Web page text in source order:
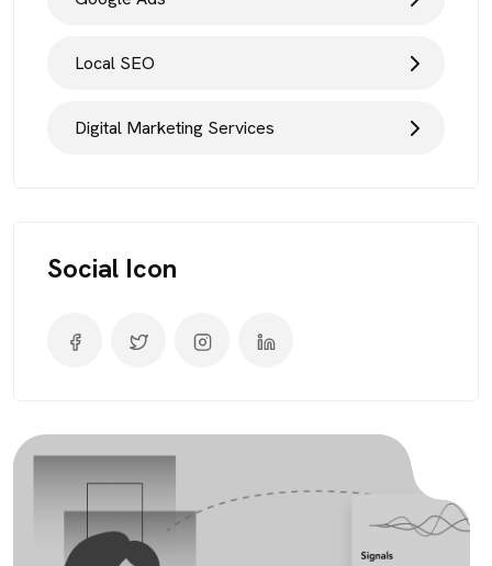
Local SEO
Digital Marketing Services
Social Icon